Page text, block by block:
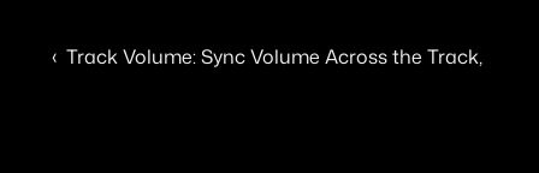
‹  Track Volume: Sync Volume Across the Track,